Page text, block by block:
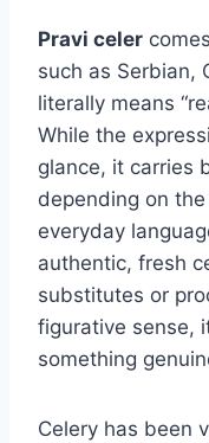
Pravi celer
such as Serbian,
literally means
While the
glance, it carries
depending on
everyday
authentic, fresh
substitutes or
figurative sense,
something
Celery has been